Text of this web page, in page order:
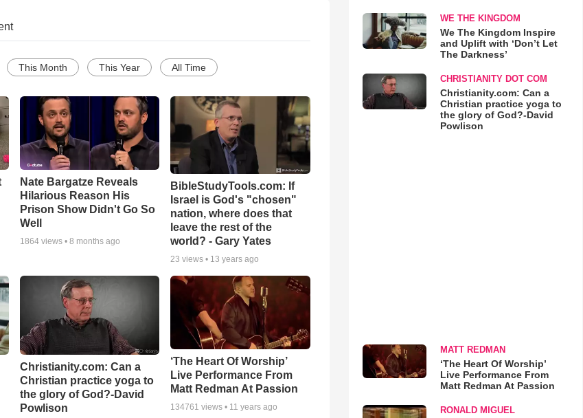
This Month This Year All Time
Nate Bargatze Reveals
Hilarious Reason His
Prison Show Didn't Go So
Well
1864views • 8 months ago
BibleStudyTools.com: If
Israel is God's "chosen"
nation, where does that
leave the rest of the
world? - Gary Yates
23 views • 13 years ago
Christianity.com: Can a
Christian practice yoga to
the glory of God?-David
Powlison
‘The Heart Of Worship’
Live Performance From
Matt Redman At Passion
134761 views • 11 years ago
WE THE KINGDOM
We The Kingdom Inspire
and Uplift with ‘Don’t Let
The Darkness’
CHRISTIANITY DOT COM
Christianity.com: Can a
Christian practice yoga to
the glory of God?-David
Powlison
MATT REDMAN
‘The Heart Of Worship’
Live Performance From
Matt Redman At Passion
RONALD MIGUEL